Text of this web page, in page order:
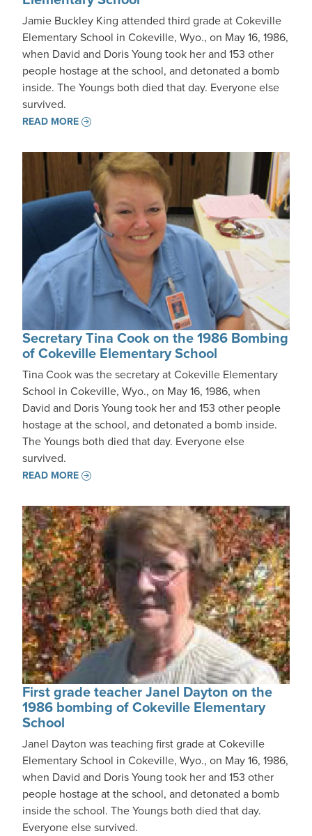
Jamie Buckley King attended third grade at Cokeville
Elementary School in Cokeville, Wyo., on May 16, 1986,
when David and Doris Young took her and 153 other
people hostage at the school, and detonated a bomb
inside. The Youngs both died that day. Everyone else
survived.
READ MORE
Secretary Tina Cook on the 1986 Bombing
of Cokeville Elementary School
Tina Cook was the secretary at Cokeville Elementary
School in Cokeville, Wyo., on May 16, 1986, when
David and Doris Young took her and 153 other people
hostage at the school, and detonated a bomb inside.
The Youngs both died that day. Everyone else
survived.
READ MORE
First grade teacher Janel Dayton on the
1986 bombing of Cokeville Elementary
School
Janel Dayton was teaching first grade at Cokeville
Elementary School in Cokeville, Wyo., on May 16, 1986,
when David and Doris Young took her and 153 other
people hostage at the school, and detonated a bomb
inside the school. The Youngs both died that day.
Everyone else survived.